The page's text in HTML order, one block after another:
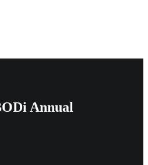
Annual